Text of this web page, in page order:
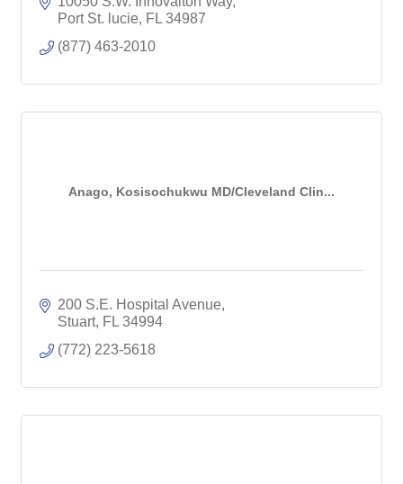
Port St. lucie FL 34987
(877) 463-2010
Anago, Kosisochukwu MD/Cleveland Clin...
200 S.E. Hospital Avenue
Stuart FL 34994
(772) 223-5618